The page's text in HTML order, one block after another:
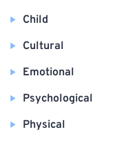
Child
Cultural
Emotional
Psychological
Physical